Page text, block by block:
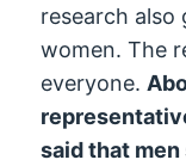
research
women. The
everyone.
said that